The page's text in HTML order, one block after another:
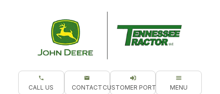
CALL US CONTACT CUSTOMER PORTAL MENU